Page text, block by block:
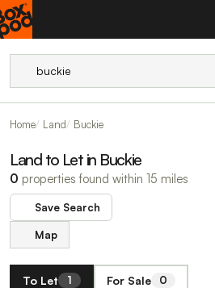
Home Land Buckie
Land to Let in Buckie
0 properties found within 15 miles
Save Search
Map
To Let 1 For Sale 0